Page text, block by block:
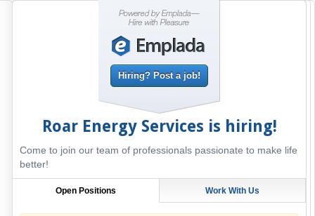
Hiring? Post a job!
Roar Energy Services is hiring!
Come to join our team of professionals passionate to make life
better!
Open Positions Work With Us